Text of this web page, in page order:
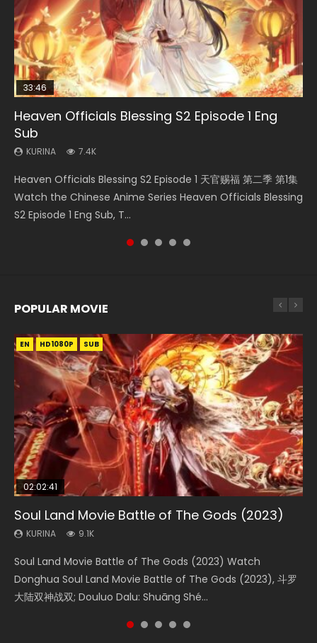
33:46
Heaven Officials Blessing S2 Episode 1 Eng
Sub
KURINA 7.4K
Heaven Officials Blessing S2 Episode 1 天官赐福 第二季 第1集
Watch the Chinese Anime Series Heaven Officials Blessing
S2 Episode 1 Eng Sub, T...
Necromancer: I Am the Scourge Episode 1
KURINA
Donghua Chinese Anime Necromancer: I Am the Scourge
Episode 1, RAW ENG SUB HD10...
33:46
Heaven Officials Blessing S2 Episode 2
KURINA
集 Watch the Chinese Anime Series Heaven Officials
Blessing S2 Episode 2 Eng Sub, T...
Battle Through The Heavens S5 Episode 198
KURINA
5季 Watch Online Donghua Chinese Anime Battle Through
The Heavens S5 Episode 198, D...
EN
Tong Ling Fei Psychic Princess Episode 1 Eng
Sub
KURINA 6.4K
Tong Ling Fei Psychic Princess Episode 1 The daughter of
the prime minister Qian Yunxi was born with special
abilities, and thus con...
POPULAR MOVIE
EN HD1080P SUB
02:02:41
Soul Land Movie Battle of The Gods (2023)
KURINA 9.1K
Soul Land Movie Battle of The Gods (2023) Watch
Donghua Soul Land Movie Battle of The Gods (2023), 斗罗
大陆双神战双; Douluo Dalu: Shuāng Shé...
EN HD1080P SUB
1:25:33
Beauty Of Tang Men
KURINA 4.2K
Beauty Of Tang Men Watch Online Donghua Chinese
Movie Beauty Of Tang Men, The Tangs’ Creed, Tang Men
Zhi Mei Ren Jiang Hu, 美人江...
EN HD1080P SUB
02:12:58
The Yin-Yang Master: Dream of Eternity
KURINA 1.4K
The Yin-Yang Master: Dream of Eternity (2020) Watch
the Donghua Chinese Movie The Yin-Yang Master: Dream
of Eternity (2020), 晴雅集, Yi...
01:44:19
Last Sunrise 2019 Eng Sub Indo
KURINA 1.5K
Last Sunrise 2019 Eng Sub A future reliant on solar energy
falls into chaos after the sun disappears, forcing a
reclusive astronomer...
EN HD1080P SUB
2:09:08
L.O.R.D: Legend of Ravaging Dynasties 2
KURINA 9.5K
L.O.R.D: Legend of Ravaging Dynasties 2 (冷血狂宴) 2020
Watch Online Chinese Anime Movie L.O.R.D: Legend of
Ravaging Dynasties 2, Cold-B...